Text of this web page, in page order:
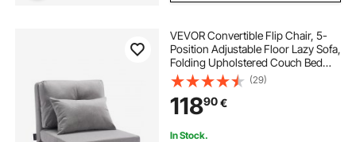
chair covers for outdoor chairs
VEVOR Convertible Flip Chair, 5-
Position Adjustable Floor Lazy Sofa,
Folding Upholstered Couch Bed
with Adjustable Backrest Metal
Frame and Pillow, Folding Sofa Bed
Chair for Living Room Bedroom,
Gray
(29)
11890€
In Stock.